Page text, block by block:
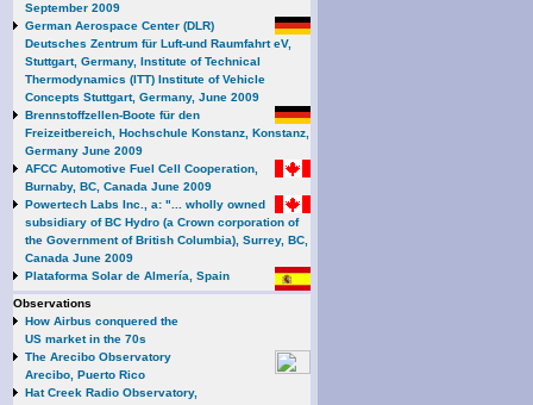
September 2009
German Aerospace Center (DLR)
Deutsches Zentrum für Luft-und Raumfahrt eV,
Stuttgart, Germany, Institute of Technical
Thermodynamics (ITT) Institute of Vehicle
Concepts Stuttgart, Germany, June 2009
Brennstoffzellen-Boote für den
Freizeitbereich, Hochschule Konstanz, Konstanz,
Germany June 2009
AFCC Automotive Fuel Cell Cooperation,
Burnaby, BC, Canada June 2009
Powertech Labs Inc., a: "... wholly owned
subsidiary of BC Hydro (a Crown corporation of
the Government of British Columbia), Surrey, BC,
Canada June 2009
Plataforma Solar de Almería, Spain
Observations
How Airbus conquered the
US market in the 70s
The Arecibo Observatory
Arecibo, Puerto Rico
Hat Creek Radio Observatory,